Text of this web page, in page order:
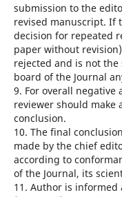
submission to the
revised manuscript. If
decision for repeated
paper without
rejected and is not
board of the Journal
9. For overall negative
reviewer should make
conclusion.
10. The final
made by the chief
according to
of the Journal, its
11. Author is informed